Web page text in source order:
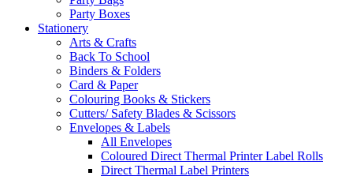
Party Boxes
Stationery
Arts & Crafts
Back To School
Binders & Folders
Card & Paper
Colouring Books & Stickers
Cutters/ Safety Blades & Scissors
Envelopes & Labels
All Envelopes
Coloured Direct Thermal Printer Label Rolls
Direct Thermal Label Printers